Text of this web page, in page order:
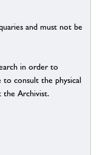
and must not be
in order to
consult the physical
the Archivist.